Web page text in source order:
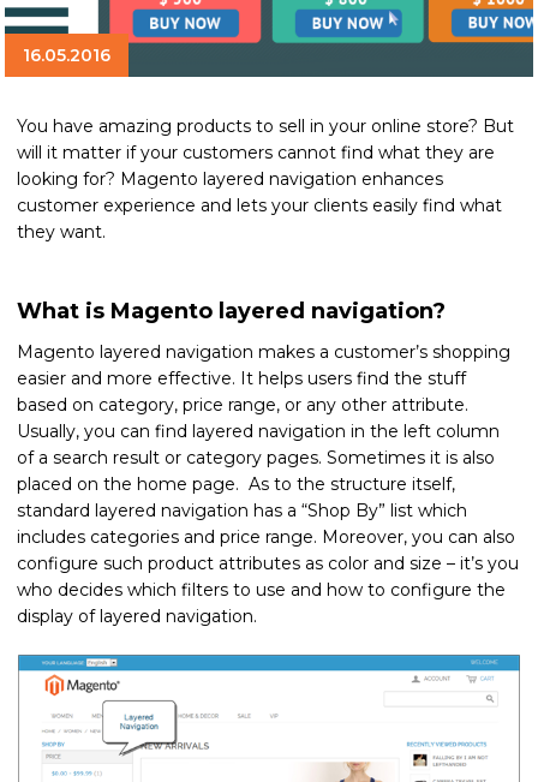
16.05.2016
You have amazing products to sell in your online store? But
will it matter if your customers cannot find what they are
looking for? Magento layered navigation enhances
customer experience and lets your clients easily find what
they want.
What is Magento layered navigation?
Magento layered navigation makes a customer’s shopping
easier and more effective. It helps users find the stuff
based on category, price range, or any other attribute.
Usually, you can find layered navigation in the left column
of a search result or category pages. Sometimes it is also
placed on the home page. As to the structure itself,
standard layered navigation has a “Shop By” list which
includes categories and price range. Moreover, you can also
configure such product attributes as color and size – it’s you
who decides which filters to use and how to configure the
display of layered navigation.